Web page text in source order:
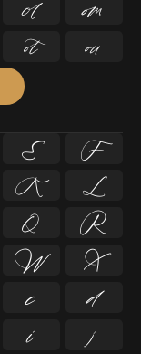


 
E
F
K
L
Q
R
W
X
c
d
i
j